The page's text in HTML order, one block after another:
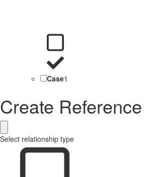
Case1
Create Reference
Select relationship type